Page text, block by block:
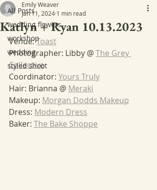
All Posts
wedding flowers
workshop
wedding
styled shoot
Katlyn + Ryan 10.13.2023
Emily Weaver
Jan 11, 2024 1 min read
Venue: Toast
Photographer: Libby @ The Grey
Collective
Coordinator: Yours Truly
Hair: Brianna @ Meraki
Makeup: Morgan Dodds Makeup
Dress: Modern Dress
Baker: The Bake Shoppe